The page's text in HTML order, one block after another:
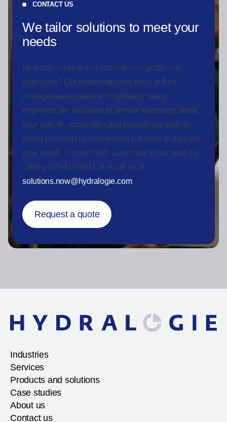
CONTACT US
We tailor solutions to meet your
needs
How can we help you achieve your goals and
objectives? Our knowledgeable team of fluid
management experts and hydraulic design
engineers are available to answer questions about
your specific application and provide you with an
action plan with recommended solutions to address
your needs. Connect with a member of our team by
calling 450-419-9411 or email us at
solutions.now@hydralogie.com.
Request a quote
Industries
Services
Products and solutions
Case studies
About us
Contact us